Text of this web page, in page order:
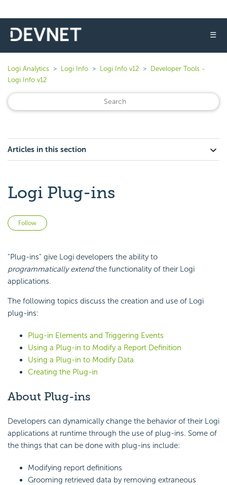
☰
Logi Analytics Logi Info Logi Info v12
Developer Tools -
Logi Info v12
Articles in this section
Logi Plug-ins
Follow
"Plug-ins" give Logi developers the ability to
programmatically extendthe functionality of their Logi
applications.
The following topics discuss the creation and use of Logi
plug-ins:
Plug-in Elements and Triggering Events
Using a Plug-in to Modify a Report Definition
Using a Plug-in to Modify Data
Creating the Plug-in
About Plug-ins
Developers can dynamically change the behavior of their Logi
applications at runtime through the use of plug-ins. Some of
the things that can be done with plug-ins include:
Modifying report definitions
Grooming retrieved data by removing extraneous